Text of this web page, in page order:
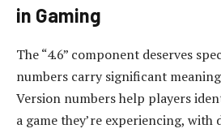
in Gaming
The “4.6” component deserves
numbers carry significant
Version numbers help players
a game they’re experiencing,